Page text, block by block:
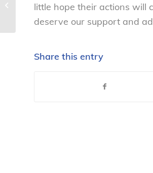
little hope their actions will
deserve our support and
Share this entry
owned egg franchise to clean up act